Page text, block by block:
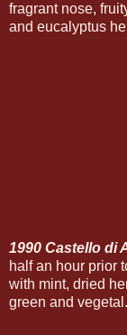
fragrant nose,
and eucalyptus
1990 Castello di
half an hour prior
with mint, dried
green and